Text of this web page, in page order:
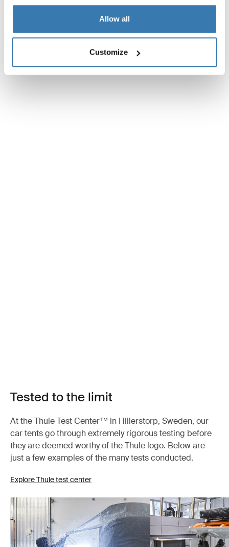
Allow all
Customize
Toggle overview
Reviews
Tested to the limit
At the Thule Test Center™ in Hillerstorp, Sweden, our
car tents go through extremely rigorous testing before
they are deemed worthy of the Thule logo. Below are
just a few examples of the many tests conducted.
Explore Thule test center